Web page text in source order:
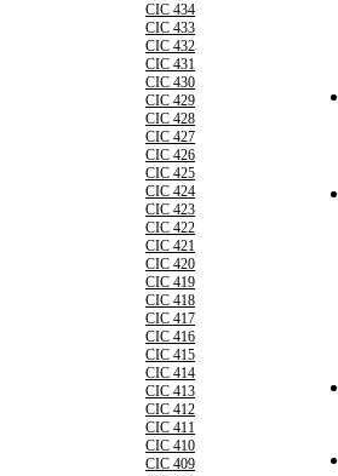
CIC 434
CIC 433
CIC 432
CIC 431
CIC 430
CIC 429
CIC 428
CIC 427
CIC 426
CIC 425
CIC 424
CIC 423
CIC 422
CIC 421
CIC 420
CIC 419
CIC 418
CIC 417
CIC 416
CIC 415
CIC 414
CIC 413
CIC 412
CIC 411
CIC 410
CIC 409